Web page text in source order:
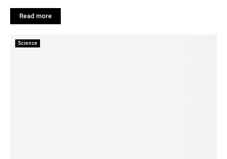
Read more
Science